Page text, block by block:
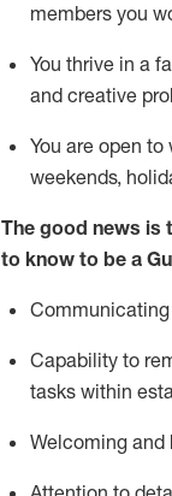
members you
You thrive in a
and creative
You are open
weekends,
The good news is
to know to be a
Capability to
tasks within
Welcoming and